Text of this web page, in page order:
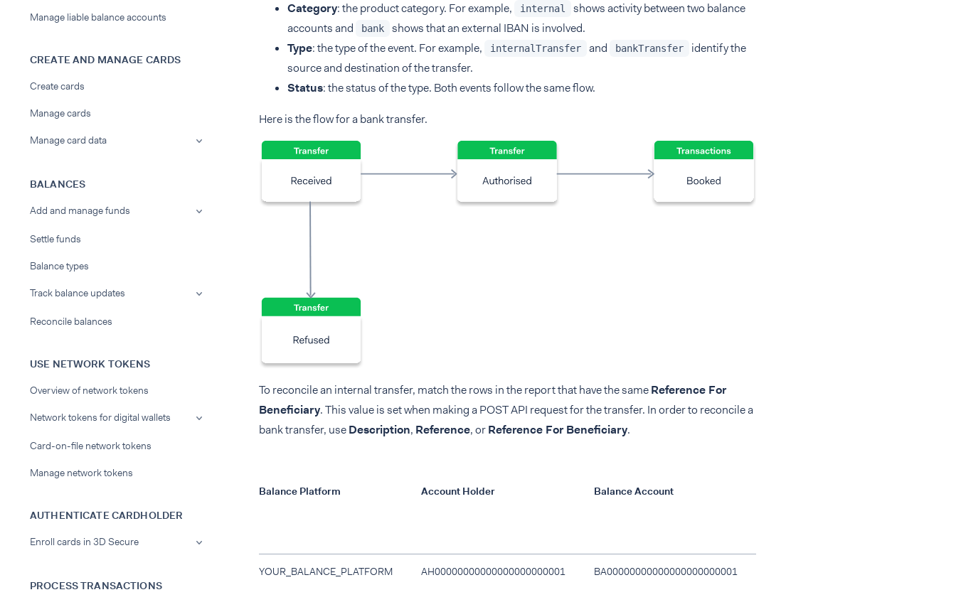
Manage liable balance accounts
CREATE AND MANAGE CARDS
Create cards
Manage cards
Manage card data
BALANCES
Add and manage funds
Settle funds
Balance types
Track balance updates
Reconcile balances
USE NETWORK TOKENS
Overview of network tokens
Network tokens for digital wallets
Card-on-file network tokens
Manage network tokens
AUTHENTICATE CARDHOLDER
Enroll cards in 3D Secure
PROCESS TRANSACTIONS
Category: the product category. For example, internal
shows activity between two balance
accounts and
bank
shows that an external IBAN is involved.
Type: the type of the event. For example, internalTransfer and bankTransfer
identify the
source and destination of the transfer.
Status: the status of the type. Both events follow the same flow.
Here is the flow for a bank transfer.
To reconcile an internal transfer, match the rows in the report that have the sameReference For
Beneficiary. This value is set when making a POST API request for the transfer. In order to reconcile a
bank transfer, useDescription, Reference, orReference For Beneficiary.
Balance Platform Account Holder Balance Account
YOUR_BALANCE_PLATFORM AH00000000000000000000001 BA00000000000000000000001